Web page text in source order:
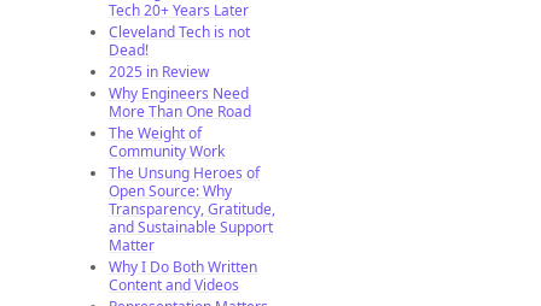
Tech 20+ Years Later
Cleveland Tech is not
Dead!
2025 in Review
Why Engineers Need
More Than One Road
The Weight of
Community Work
The Unsung Heroes of
Open Source: Why
Transparency, Gratitude,
and Sustainable Support
Matter
Why I Do Both Written
Content and Videos